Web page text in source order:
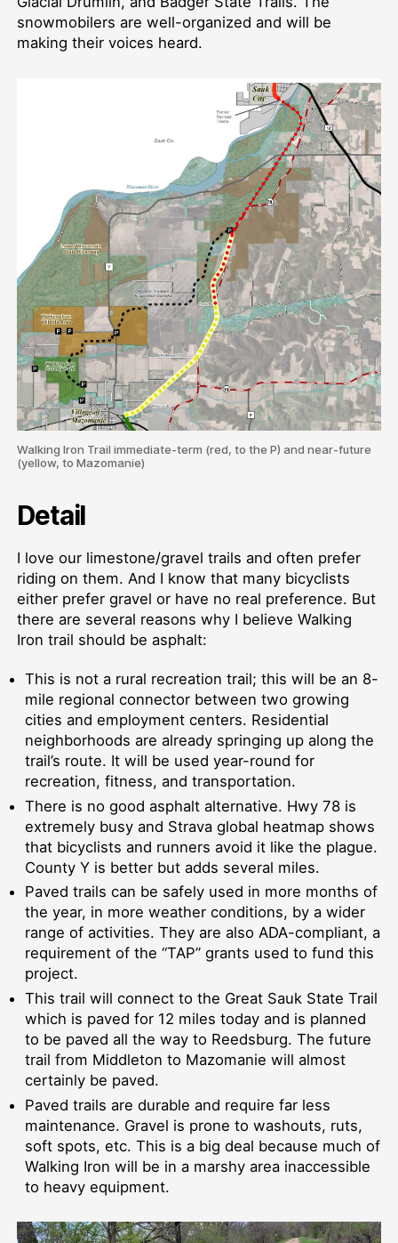
snowmobilers are well-organized and will be
making their voices heard.
Walking Iron Trail immediate-term (red, to the P) and near-future
(yellow, to Mazomanie)
Detail
I love our limestone/gravel trails and often prefer
riding on them. And I know that many bicyclists
either prefer gravel or have no real preference. But
there are several reasons why I believe Walking
Iron trail should be asphalt:
This is not a rural recreation trail; this will be an 8-
mile regional connector between two growing
cities and employment centers. Residential
neighborhoods are already springing up along the
trail’s route. It will be used year-round for
recreation, fitness, and transportation.
There is no good asphalt alternative. Hwy 78 is
extremely busy and Strava global heatmap shows
that bicyclists and runners avoid it like the plague.
County Y is better but adds several miles.
Paved trails can be safely used in more months of
the year, in more weather conditions, by a wider
range of activities. They are also ADA-compliant, a
requirement of the “TAP” grants used to fund this
project.
This trail will connect to the Great Sauk State Trail
which is paved for 12 miles today and is planned
to be paved all the way to Reedsburg. The future
trail from Middleton to Mazomanie will almost
certainly be paved.
Paved trails are durable and require far less
maintenance. Gravel is prone to washouts, ruts,
soft spots, etc. This is a big deal because much of
Walking Iron will be in a marshy area inaccessible
to heavy equipment.